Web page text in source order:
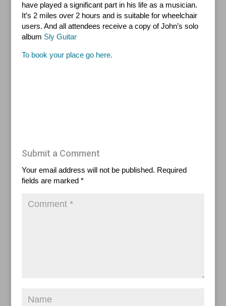
have played a significant part in his life as a musician.
It’s 2 miles over 2 hours and is suitable for wheelchair
users. And all attendees receive a copy of John’s solo
album Sly Guitar
To book your place go here.
Submit a Comment
Your email address will not be published. Required
fields are marked *